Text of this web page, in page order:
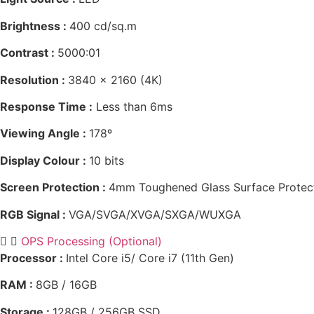
Brightness : 400 cd/sq.m
Contrast : 5000:01
Resolution : 3840 x 2160 (4K)
Response Time : Less than 6ms
Viewing Angle : 178º
Display Colour : 10 bits
Screen Protection : 4mm Toughened Glass Surface
RGB Signal : VGA/SVGA/XVGA/SXGA/WUXGA
OPS Processing (Optional)
Processor : Intel Core i5/ Core i7 (11th Gen)
RAM : 8GB / 16GB